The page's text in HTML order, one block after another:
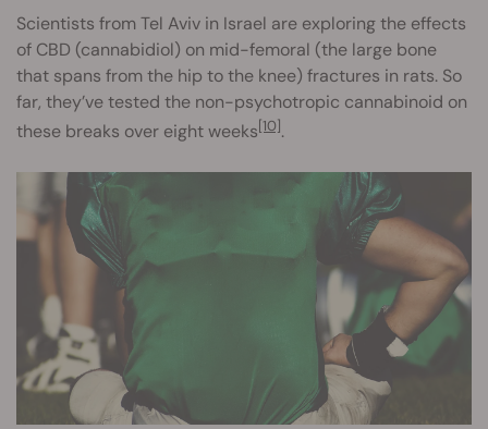
Scientists from Tel Aviv in Israel are exploring the effects
of CBD (cannabidiol) on mid-femoral (the large bone
that spans from the hip to the knee) fractures in rats. So
far, they’ve tested the non-psychotropic cannabinoid on
these breaks over eight weeks[10].